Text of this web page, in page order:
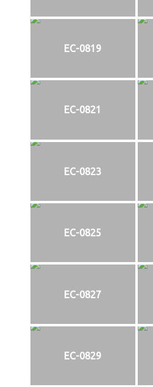
EC-0819
EC-0821
EC-0823
EC-0825
EC-0827
EC-0829